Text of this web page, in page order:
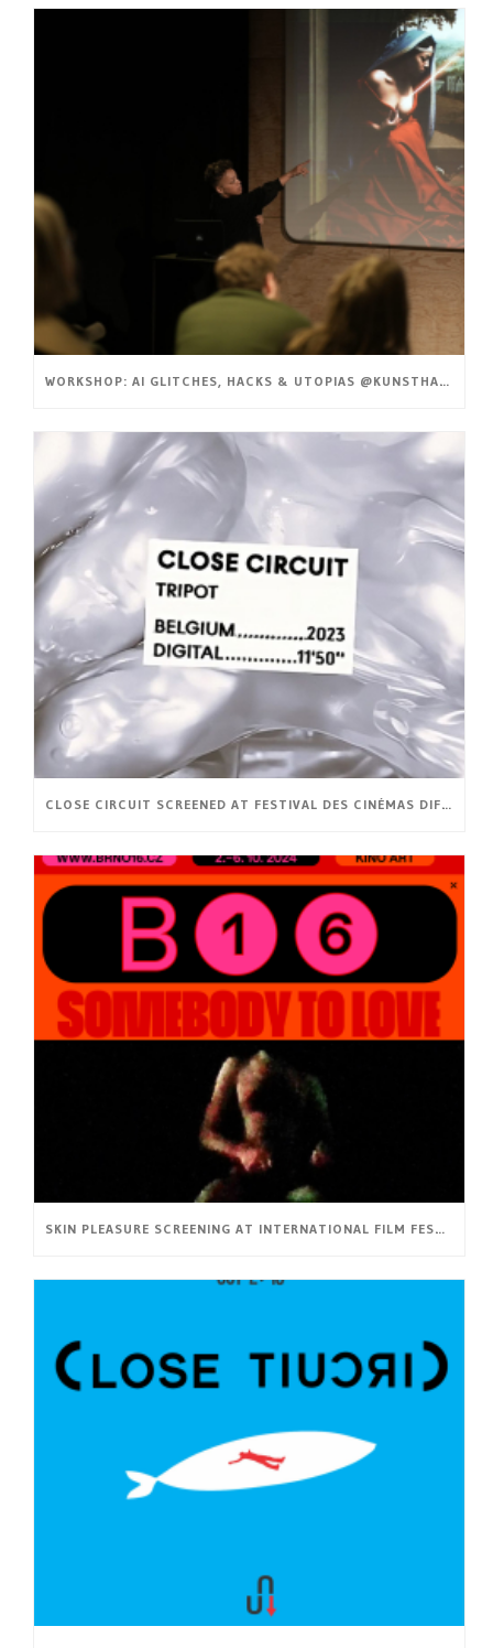
WORKSHOP: AI GLITCHES, HACKS & UTOPIAS @KUNSTHAL GENT
CLOSE CIRCUIT SCREENED AT FESTIVAL DES CINÉMAS DIFFÉRENTS ET EXPÉRIMENTAUX DE PARIS (FR)
SKIN PLEASURE SCREENING AT INTERNATIONAL FILM FESTIVAL BRNO16 (CZ)